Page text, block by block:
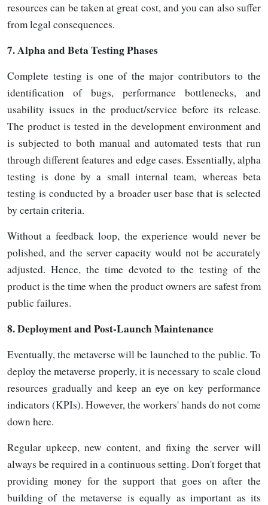
resources can be taken at great cost, and you can also suffer
from legalconsequences.
7.Alpha and Beta Testing Phases
Complete testing is one of the major contributors to the
identification of bugs, performance bottlenecks, and
usability issues in the product/service before its release.
The product is tested in the development environment and
is subjected to both manual and automated tests that run
through different features and edge cases. Essentially, alpha
testing is done by a small internal team, whereas beta
testing is conducted by a broader user base that is selected
by certain criteria.
Without a feedback loop, the experience would never be
polished, and the server capacity would not be accurately
adjusted. Hence, the time devoted to the testing of the
product is the time when the product owners are safest from
public failures.
8.Deployment and Post-Launch Maintenance
Eventually, the metaverse will be launched to the public. To
deploy the metaverse properly, it is necessary to scale cloud
resources gradually and keep an eye on key performance
indicators (KPIs). However, the workers' hands do not come
down here.
Regular upkeep, new content, and fixing the server will
always be required in a continuous setting. Don't forget that
providing money for the support that goes on after the
building of the metaverse is equally as important as its